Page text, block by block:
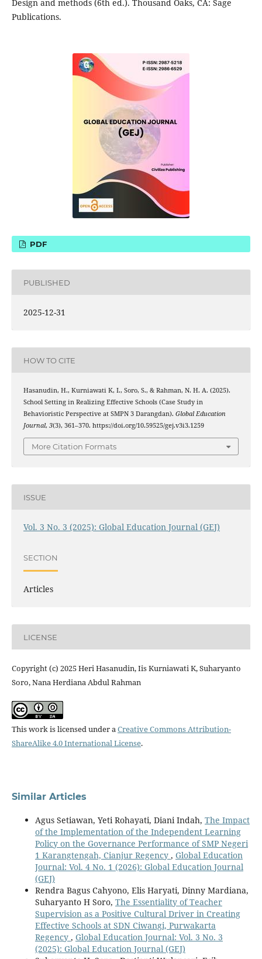
Design and methods (6th ed.). Thousand Oaks, CA: Sage
Publications.
PDF
PUBLISHED
2025-12-31
HOW TO CITE
Hasanudin, H., Kurniawati K, I., Soro, S., & Rahman, N. H. A. (2025).
School Setting in Realizing Effective Schools (Case Study in
Behavioristic Perspective at SMPN 3 Darangdan). Global Education
Journal, 3(3), 361–370. https://doi.org/10.59525/gej.v3i3.1259
More Citation Formats
ISSUE
Vol. 3 No. 3 (2025): Global Education Journal (GEJ)
SECTION
Articles
LICENSE
Copyright (c) 2025 Heri Hasanudin, Iis Kurniawati K, Suharyanto
Soro, Nana Herdiana Abdul Rahman
This work is licensed under aCreative Commons Attribution-
ShareAlike 4.0 International License.
Similar Articles
Agus Setiawan, Yeti Rohayati, Diani Indah, The Impact
of the Implementation of the Independent Learning
Policy on the Governance Performance of SMP Negeri
1 Karangtengah, Cianjur Regency , Global Education
Journal: Vol. 4 No. 1 (2026): Global Education Journal
(GEJ)
Rendra Bagus Cahyono, Elis Haryati, Dinny Mardiana,
Suharyanto H Soro, The Essentiality of Teacher
Supervision as a Positive Cultural Driver in Creating
Effective Schools at SDN Ciwangi, Purwakarta
Regency , Global Education Journal: Vol. 3 No. 3
(2025): Global Education Journal (GEJ)